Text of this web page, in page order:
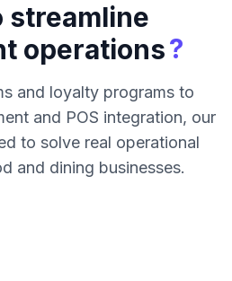
streamline
operations?
and loyalty programs to
and POS integration, our
to solve real operational
and dining businesses.